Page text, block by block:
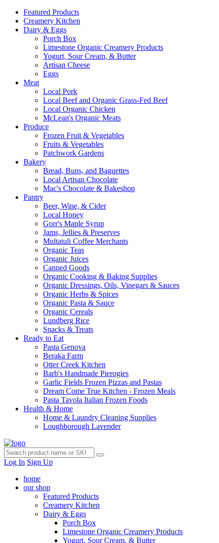
Featured Products
Creamery Kitchen
Dairy & Eggs
Porch Box
Limestone Organic Creamery Products
Yogurt, Sour Cream, & Butter
Artisan Cheese
Eggs
Meat
Local Pork
Local Beef and Organic Grass-Fed Beef
Local Organic Chicken
McLean's Organic Meats
Produce
Frozen Fruit & Vegetables
Fruits & Vegetables
Patchwork Gardens
Bakery
Bread, Buns, and Baguettes
Local Artisan Chocolate
Mac's Chocolate & Bakeshop
Pantry
Beer, Wine, & Cider
Local Honey
Gorr's Maple Syrup
Jams, Jellies & Preserves
Multatuli Coffee Merchants
Organic Teas
Organic Juices
Canned Goods
Organic Cooking & Baking Supplies
Organic Dressings, Oils, Vinegars & Sauces
Organic Herbs & Spices
Organic Pasta & Sauce
Organic Cereals
Lundberg Rice
Snacks & Treats
Ready to Eat
Pasta Genova
Beraka Farm
Otter Creek Kitchen
Barb's Handmade Pierogies
Garlic Fields Frozen Pizzas and Pastas
Dream Come True Kitchen - Frozen Meals
Pasta Tavola Italian Frozen Foods
Health & Home
Home & Laundry Cleaning Supplies
Loughborough Lavender
Log In Sign Up
home
our shop
Featured Products
Creamery Kitchen
Dairy & Eggs
Porch Box
Limestone Organic Creamery Products
Yogurt, Sour Cream, & Butter